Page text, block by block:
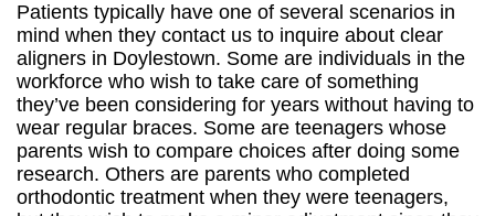
Patients typically have one of several scenarios in
mind when they contact us to inquire about clear
aligners in Doylestown. Some are individuals in the
workforce who wish to take care of something
they’ve been considering for years without having to
wear regular braces. Some are teenagers whose
parents wish to compare choices after doing some
research. Others are parents who completed
orthodontic treatment when they were teenagers,